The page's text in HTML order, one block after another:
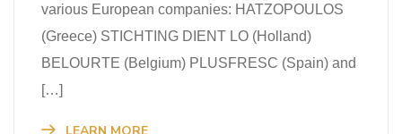
various European companies: HATZOPOULOS
(Greece) STICHTING DIENT LO (Holland)
BELOURTE (Belgium) PLUSFRESC (Spain) and
[…]
LEARN MORE